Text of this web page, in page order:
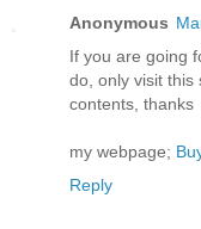
Anonymous
If you are going
do, only visit this
contents, thanks
my webpage;
Reply